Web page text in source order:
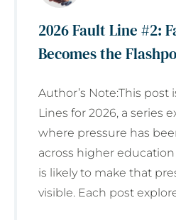
2026 Fault Line #2:
Becomes the
Author’s Note:This post
Lines for 2026, a series
where pressure has
across higher
is likely to make that
visible. Each post